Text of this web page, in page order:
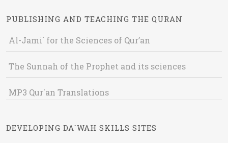
PUBLISHING AND TEACHING THE QURAN
Al-Jami` for the Sciences of Qur’an
The Sunnah of the Prophet and its sciences
MP3 Qur'an Translations
DEVELOPING DA`WAH SKILLS SITES